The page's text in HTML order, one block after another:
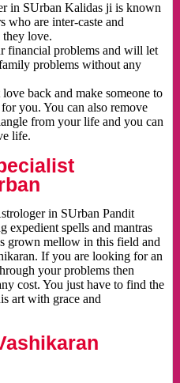
in SUrban Kalidas ji is known
who are inter-caste and
they love.
financial problems and will let
problems without any
back and make someone to
you. You can also remove
from your life and you can
life.
in SUrban Pandit
spells and mantras
grown mellow in this field and
If you are looking for an
your problems then
cost. You just have to find the
art with grace and